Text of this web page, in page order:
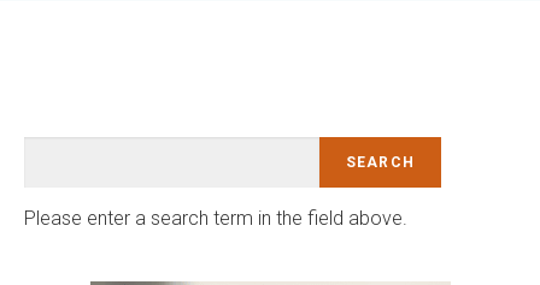
Please enter a search term in the field above.